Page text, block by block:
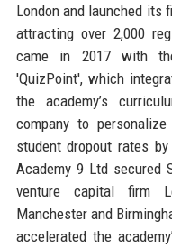
London and launched its
attracting over 2,000
came in 2017 with
'QuizPoint', which
the academy’s
company to
student dropout rates
Academy 9 Ltd
venture capital firm
Manchester and
accelerated the